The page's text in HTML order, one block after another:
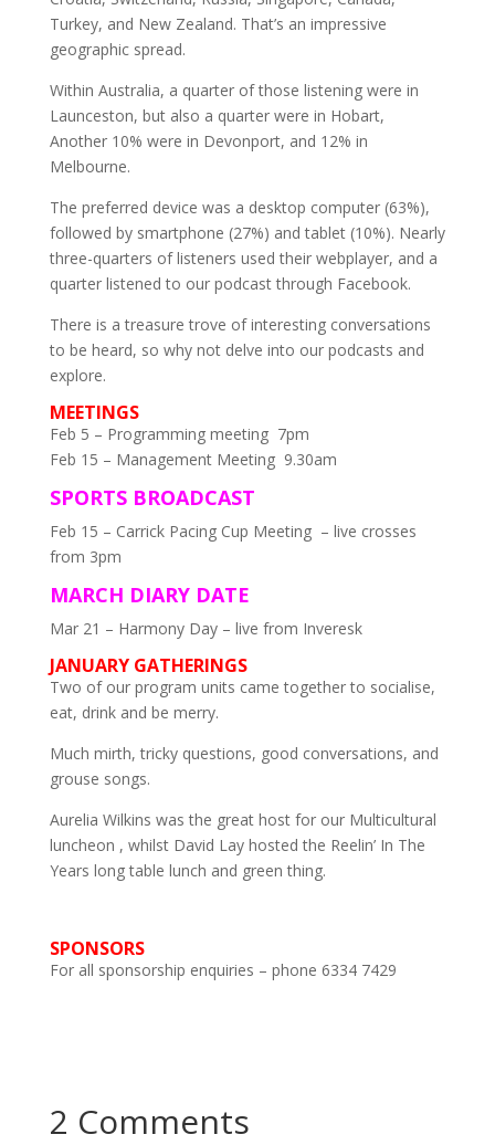
Turkey, and New Zealand. That’s an impressive
geographic spread.
Within Australia, a quarter of those listening were in
Launceston, but also a quarter were in Hobart,
Another 10% were in Devonport, and 12% in
Melbourne.
The preferred device was a desktop computer (63%),
followed by smartphone (27%) and tablet (10%). Nearly
three-quarters of listeners used their webplayer, and a
quarter listened to our podcast through Facebook.
There is a treasure trove of interesting conversations
to be heard, so why not delve into our podcasts and
explore.
MEETINGS
Feb 5 – Programming meeting 7pm
Feb 15 – Management Meeting 9.30am
SPORTS BROADCAST
Feb 15 – Carrick Pacing Cup Meeting – live crosses
from 3pm
MARCH DIARY DATE
Mar 21 – Harmony Day – live from Inveresk
JANUARY GATHERINGS
Two of our program units came together to socialise,
eat, drink and be merry.
Much mirth, tricky questions, good conversations, and
grouse songs.
Aurelia Wilkins was the great host for our Multicultural
luncheon , whilst David Lay hosted the Reelin’ In The
Years long table lunch and green thing.
SPONSORS
For all sponsorship enquiries – phone 6334 7429
2 Comments